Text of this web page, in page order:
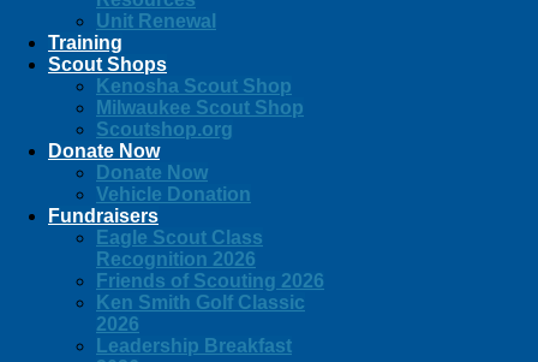
Unit Renewal
Training
Scout Shops
Kenosha Scout Shop
Milwaukee Scout Shop
Scoutshop.org
Donate Now
Donate Now
Vehicle Donation
Fundraisers
Eagle Scout Class
Recognition 2026
Friends of Scouting 2026
Ken Smith Golf Classic
2026
Leadership Breakfast